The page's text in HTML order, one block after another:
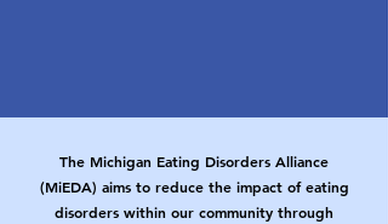
The Michigan Eating Disorders Alliance
(MiEDA) aims to reduce the impact of eating
disorders within our community through